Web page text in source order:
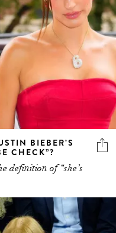
BIEBER’S
CHECK”?
definition of “she’s